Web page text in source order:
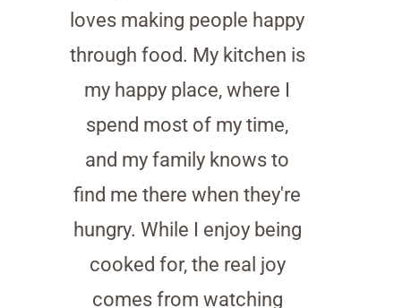
loves making people happy
through food. My kitchen is
my happy place, where I
spend most of my time,
and my family knows to
find me there when they're
hungry. While I enjoy being
cooked for, the real joy
comes from watching